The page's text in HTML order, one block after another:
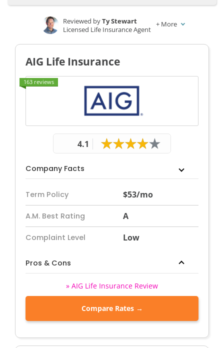
Written byDani Best
Reviewed byTy Stewart
Licensed Life Insurance Agent
+ More
AIG Life Insurance
163 reviews
4.1
Company Facts
Term Policy $53/mo
A.M. Best Rating A
Complaint Level Low
Pros & Cons
» AIG Life Insurance Review
Compare Rates →